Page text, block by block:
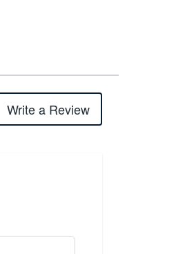
Write a Review